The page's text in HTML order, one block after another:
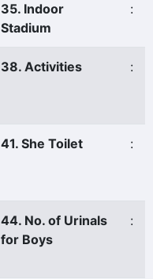
35. Indoor
Stadium
:
38. Activities :
41. She Toilet :
44. No. of Urinals
for Boys
: